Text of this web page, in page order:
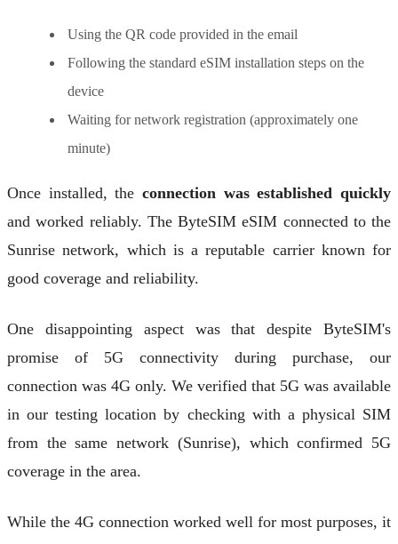
Using the QR code provided in the email
Following the standard eSIM installation steps on the
device
Waiting for network registration (approximately one
minute)
Once installed, the connection was established quickly
and worked reliably. The ByteSIM eSIM connected to the
Sunrise network, which is a reputable carrier known for
good coverage and reliability.
One disappointing aspect was that despite ByteSIM's
promise of 5G connectivity during purchase, our
connection was 4G only. We verified that 5G was available
in our testing location by checking with a physical SIM
from the same network (Sunrise), which confirmed 5G
coverage in the area.
While the 4G connection worked well for most purposes, it